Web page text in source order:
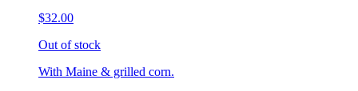
$32.00
Out of stock
With Maine & grilled corn.